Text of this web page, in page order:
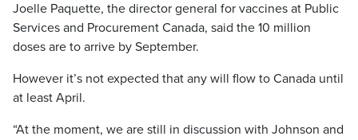
Joelle Paquette, the director general for vaccines at Public
Services and Procurement Canada, said the 10 million
doses are to arrive by September.
However it’s not expected that any will flow to Canada until
at least April.
“At the moment, we are still in discussion with Johnson and